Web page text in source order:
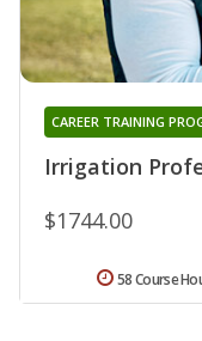
Irrigation
CAREER TRAINING
$1744.00
58 Course